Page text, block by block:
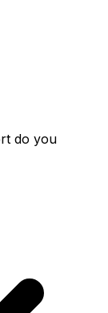
do you